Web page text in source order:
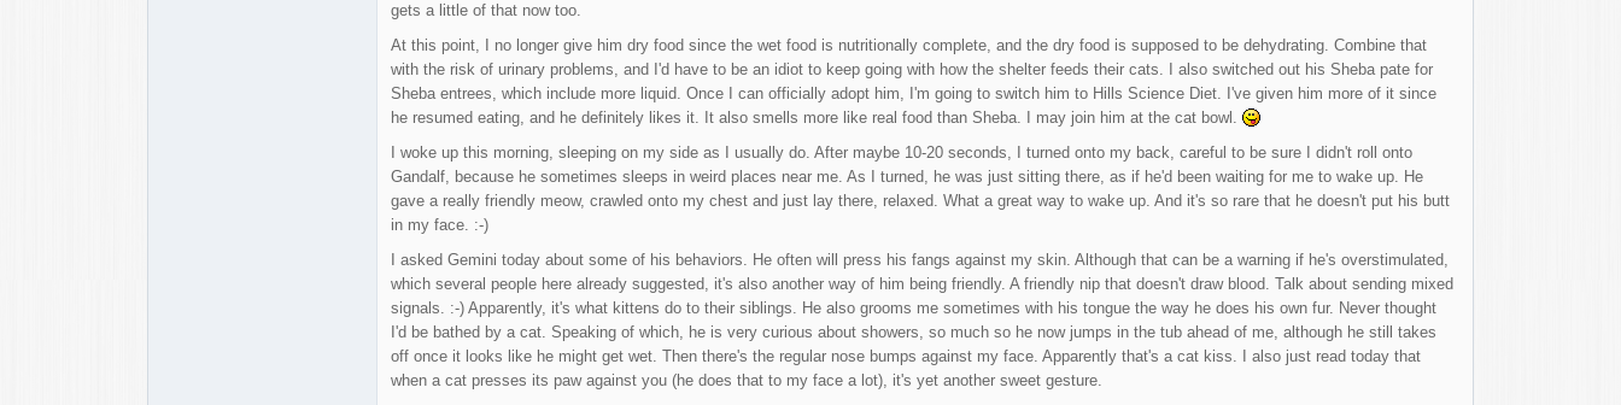
gets a little of that now too.
At this point, I no longer give him dry food since the wet food is nutritionally complete, and the dry food is supposed to be dehydrating. Combine that
with the risk of urinary problems, and I'd have to be an idiot to keep going with how the shelter feeds their cats. I also switched out his Sheba pate for
Sheba entrees, which include more liquid. Once I can officially adopt him, I'm going to switch him to Hills Science Diet. I've given him more of it since
he resumed eating, and he definitely likes it. It also smells more like real food than Sheba. I may join him at the cat bowl.
I woke up this morning, sleeping on my side as I usually do. After maybe 10-20 seconds, I turned onto my back, careful to be sure I didn't roll onto
Gandalf, because he sometimes sleeps in weird places near me. As I turned, he was just sitting there, as if he'd been waiting for me to wake up. He
gave a really friendly meow, crawled onto my chest and just lay there, relaxed. What a great way to wake up. And it's so rare that he doesn't put his butt
in my face. :-)
I asked Gemini today about some of his behaviors. He often will press his fangs against my skin. Although that can be a warning if he's overstimulated,
which several people here already suggested, it's also another way of him being friendly. A friendly nip that doesn't draw blood. Talk about sending mixed
signals. :-) Apparently, it's what kittens do to their siblings. He also grooms me sometimes with his tongue the way he does his own fur. Never thought
I'd be bathed by a cat. Speaking of which, he is very curious about showers, so much so he now jumps in the tub ahead of me, although he still takes
off once it looks like he might get wet. Then there's the regular nose bumps against my face. Apparently that's a cat kiss. I also just read today that
when a cat presses its paw against you (he does that to my face a lot), it's yet another sweet gesture.